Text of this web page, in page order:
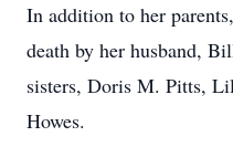
In addition to her
death by her husband,
sisters, Doris M. Pitts,
Howes.